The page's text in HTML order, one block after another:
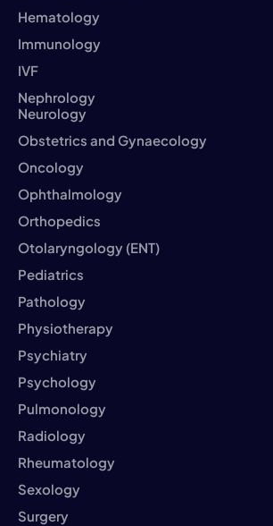
Hematology
Immunology
IVF
Nephrology
Neurology
Obstetrics and Gynaecology
Oncology
Ophthalmology
Orthopedics
Otolaryngology (ENT)
Pediatrics
Pathology
Physiotherapy
Psychiatry
Psychology
Pulmonology
Radiology
Rheumatology
Sexology
Surgery